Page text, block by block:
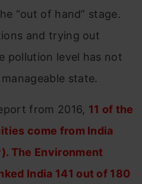
“out of hand” stage.
and trying out
pollution level has not
state.
from 2016, 11 of the
come from India
The Environment
India 141 out of 180